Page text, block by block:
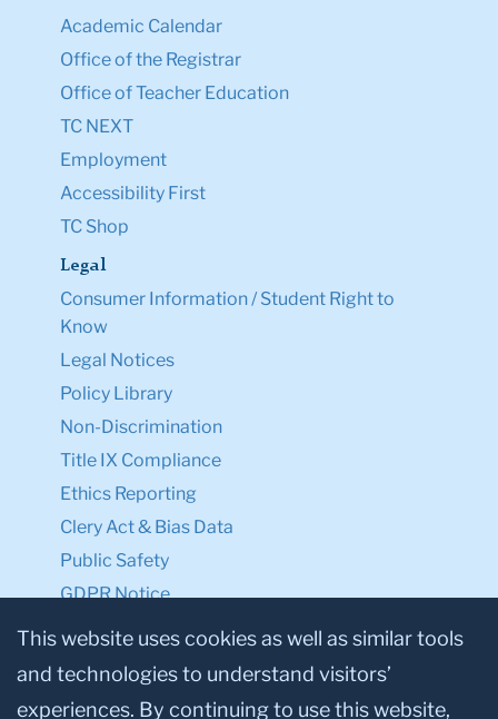
Academic Calendar
Office of the Registrar
Office of Teacher Education
TC NEXT
Employment
Accessibility First
TC Shop
Legal
Consumer Information / Student Right to
Know
Legal Notices
Policy Library
Non-Discrimination
Title IX Compliance
Ethics Reporting
Clery Act & Bias Data
Public Safety
GDPR Notice
Privacy Notice
Make a Gift to TC
This website uses cookies as well as similar tools
and technologies to understand visitors’
experiences. By continuing to use this website,